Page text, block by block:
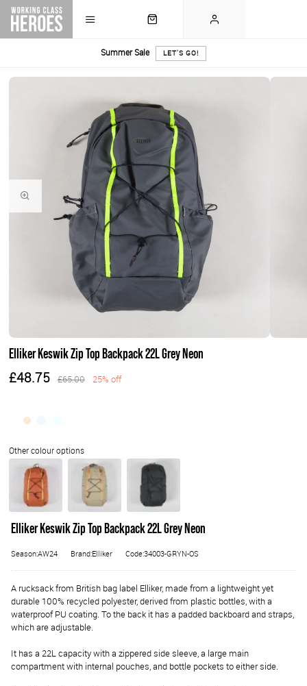
Summer Sale LET'S GO!
Elliker Keswik Zip Top Backpack 22L Grey Neon
£48.75 £65.00 25% off
Elliker Keswik Zip Top Backpack 22L Grey Neon
Season:AW24 Brand:Elliker Code:34003-GRYN-OS
A rucksack from British bag label Elliker, made from a lightweight yet
durable 100% recycled polyester, derived from plastic bottles, with a
waterproof PU coating. To the back it has a padded backboard and straps,
which are adjustable.
It has a 22L capacity with a zippered side sleeve, a large main
compartment with internal pouches, and bottle pockets to either side.